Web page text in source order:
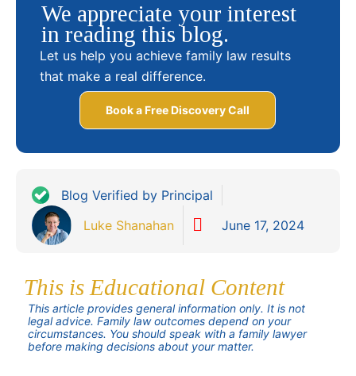
We appreciate your interest
in reading this blog.
Let us help you achieve family law results
that make a real difference.
Book a Free Discovery Call
Blog Verified by Principal
Luke Shanahan
June 17, 2024
This is Educational Content
This article provides general information only. It is not
legal advice. Family law outcomes depend on your
circumstances. You should speak with a family lawyer
before making decisions about your matter.